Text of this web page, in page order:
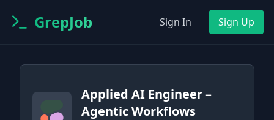
GrepJob Sign In Sign Up
Applied AI Engineer –
Agentic Workflows